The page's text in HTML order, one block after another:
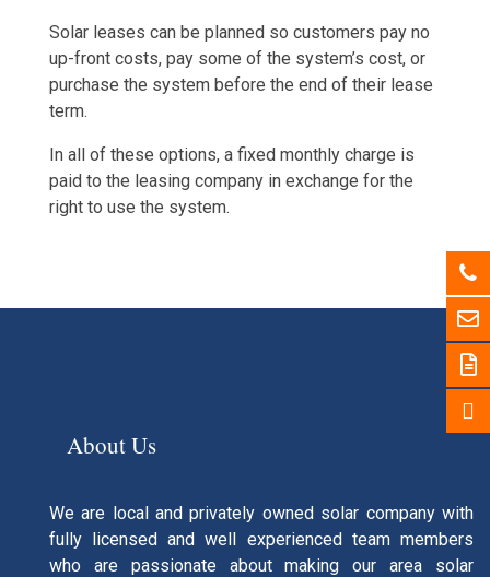
Solar leases can be planned so customers pay no
up-front costs, pay some of the system’s cost, or
purchase the system before the end of their lease
term.
In all of these options, a fixed monthly charge is
paid to the leasing company in exchange for the
right to use the system.
About Us
We are local and privately owned solar company with
fully licensed and well experienced team members
who are passionate about making our area solar